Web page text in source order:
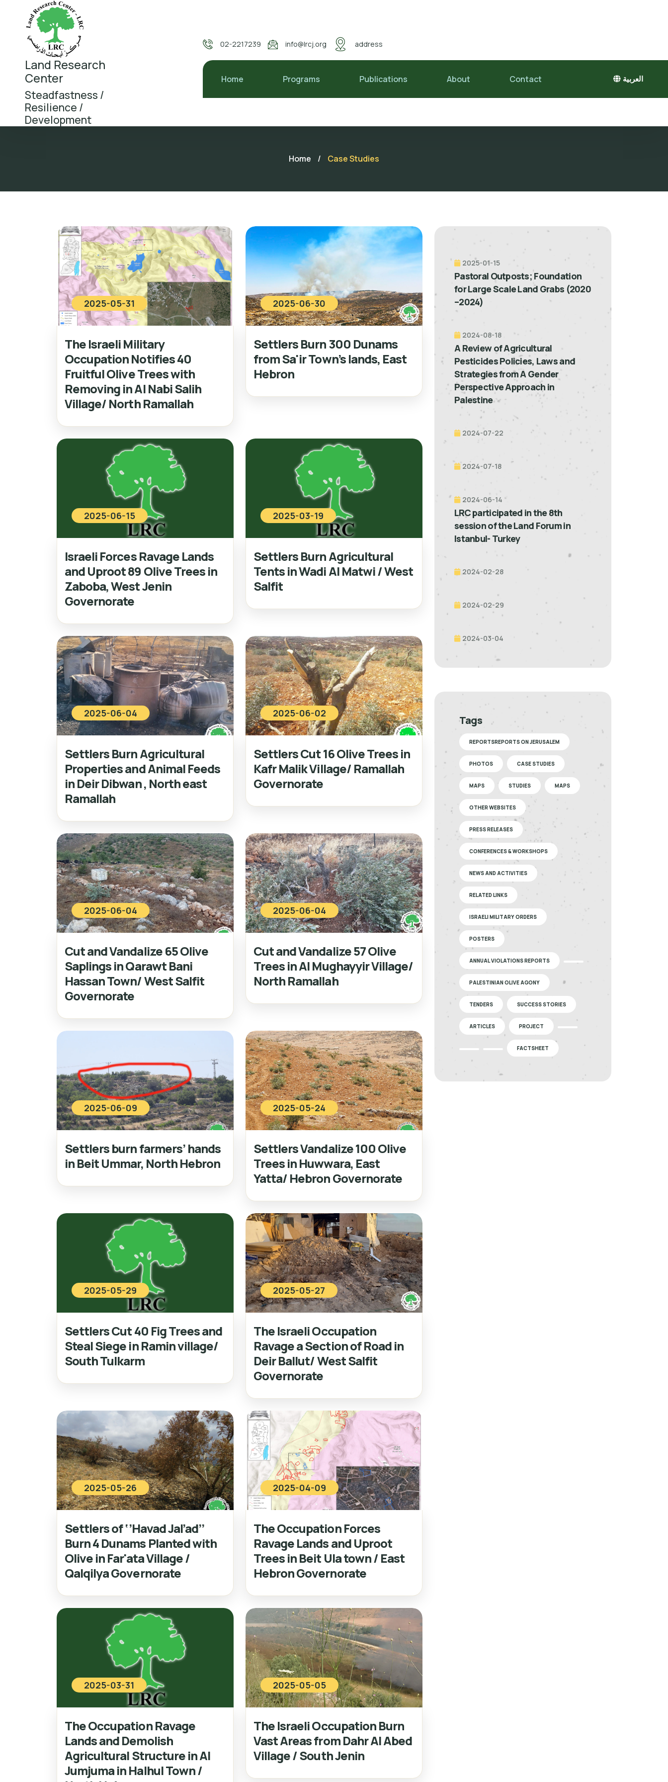
Land Research
Center
Steadfastness /
Resilience /
Development
02-2217239 info@lrcj.org address
Home Programs Publications About Contact العربية
Home / Case Studies
2025-05-31
The Israeli Military
Occupation Notifies 40
Fruitful Olive Trees with
Removing in Al Nabi Salih
Village/ North Ramallah
2025-06-30
Settlers Burn 300 Dunams
from Sa'ir Town’s lands, East
Hebron
2025-06-15
Israeli Forces Ravage Lands
and Uproot 89 Olive Trees in
Zaboba, West Jenin
Governorate
2025-03-19
Settlers Burn Agricultural
Tents in Wadi Al Matwi / West
Salfit
2025-06-04
Settlers Burn Agricultural
Properties and Animal Feeds
in Deir Dibwan , North east
Ramallah
2025-06-02
Settlers Cut 16 Olive Trees in
Kafr Malik Village/ Ramallah
Governorate
2025-06-04
Cut and Vandalize 65 Olive
Saplings in Qarawt Bani
Hassan Town/ West Salfit
Governorate
2025-06-04
Cut and Vandalize 57 Olive
Trees in Al Mughayyir Village/
North Ramallah
2025-06-09
Settlers burn farmers’ hands
in Beit Ummar, North Hebron
2025-05-24
Settlers Vandalize 100 Olive
Trees in Huwwara, East
Yatta/ Hebron Governorate
2025-05-29
Settlers Cut 40 Fig Trees and
Steal Siege in Ramin village/
South Tulkarm
2025-05-27
The Israeli Occupation
Ravage a Section of Road in
Deir Ballut/ West Salfit
Governorate
2025-05-26
Settlers of ‘’Havad Jal’ad’’
Burn 4 Dunams Planted with
Olive in Far'ata Village /
Qalqilya Governorate
2025-04-09
The Occupation Forces
Ravage Lands and Uproot
Trees in Beit Ula town / East
Hebron Governorate
2025-03-31
The Occupation Ravage
Lands and Demolish
Agricultural Structure in Al
Jumjuma in Halhul Town /
2025-05-05
The Israeli Occupation Burn
Vast Areas from Dahr Al Abed
Village / South Jenin
2025-01-15
Pastoral Outposts; Foundation
for Large Scale Land Grabs (2020
–2024)
2024-08-18
A Review of Agricultural
Pesticides Policies, Laws and
Strategies from A Gender
Perspective Approach in
Palestine
2024-07-22
2024-07-18
2024-06-14
LRC participated in the 8th
session of the Land Forum in
Istanbul- Turkey
2024-02-28
2024-02-29
2024-03-04
Tags
REPORTSREPORTS ON JERUSALEM
PHOTOS CASE STUDIES
MAPS STUDIES MAPS
OTHER WEBSITES
PRESS RELEASES
CONFERENCES & WORKSHOPS
NEWS AND ACTIVITIES
RELATED LINKS
ISRAELI MILITARY ORDERS
POSTERS
ANNUAL VIOLATIONS REPORTS
PALESTINIAN OLIVE AGONY
TENDERS SUCCESS STORIES
ARTICLES PROJECT
FACTSHEET